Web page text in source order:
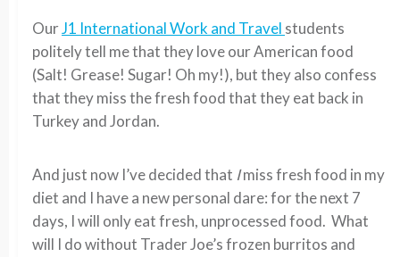
OurJ1 International Work and Travel students
politely tell me that they love our American food
(Salt! Grease! Sugar! Oh my!), but they also confess
that they miss the fresh food that they eat back in
Turkey and Jordan.
And just now I’ve decided that Imiss fresh food in my
diet and I have a new personal dare: for the next 7
days, I will only eat fresh, unprocessed food. What
will I do without Trader Joe’s frozen burritos and